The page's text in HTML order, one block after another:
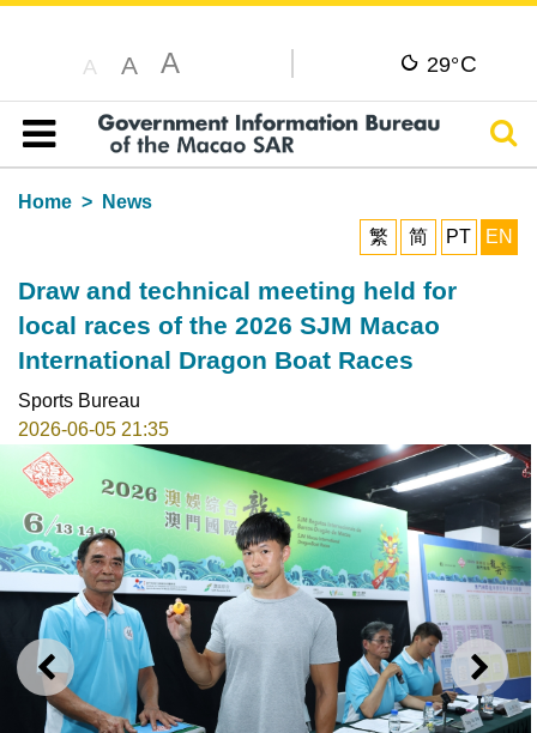
A A A 29°C
Table of content
Home
News
繁
简 PT EN
Draw and technical meeting held for
local races of the 2026 SJM Macao
International Dragon Boat Races
Sports Bureau
2026-06-05 21:35
PREVIOUS NEXT